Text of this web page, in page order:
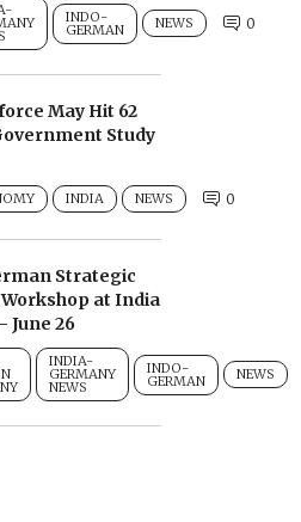
INDO-
GERMAN NEWS 0
May Hit 62
Study
INDIA NEWS 0
Strategic
at India
June 26
INDIA-
GERMANY
NEWS
INDO-
GERMAN NEWS